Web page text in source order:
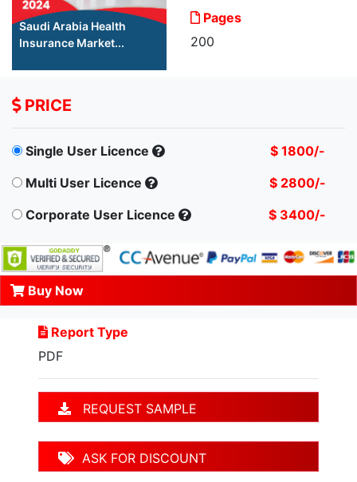
Saudi Arabia Health
Insurance Market...
Pages
200
PRICE
Single User Licence
$ 1800/-
Multi User Licence
$ 2800/-
Corporate User Licence
$ 3400/-
Buy Now
Report Type
PDF
REQUEST SAMPLE
ASK FOR DISCOUNT